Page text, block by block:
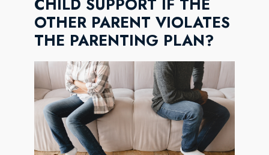
OTHER PARENT VIOLATES
THE PARENTING PLAN?